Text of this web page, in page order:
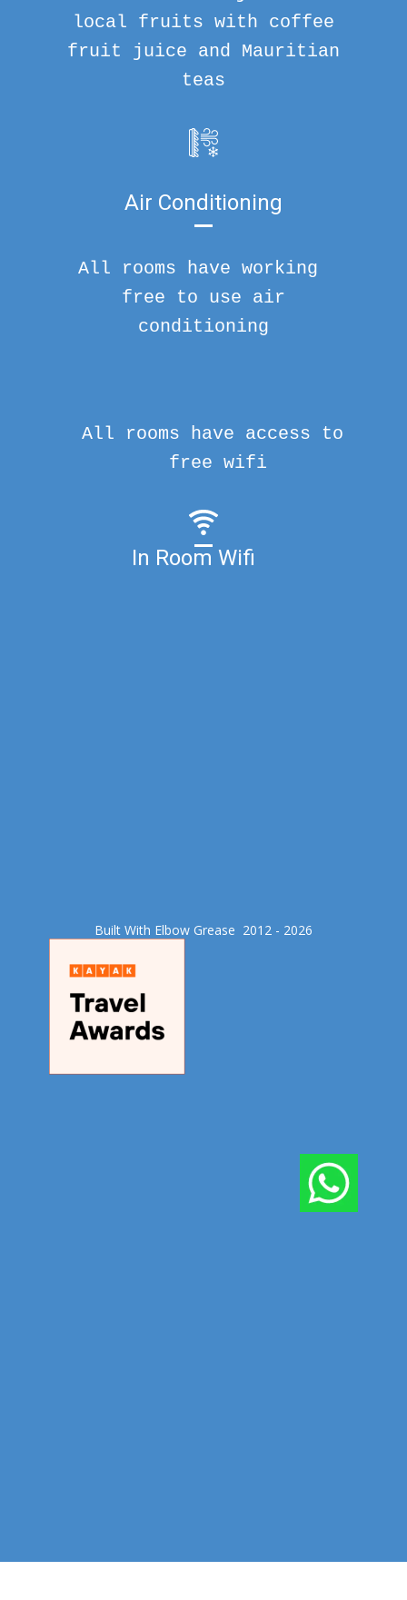
local fruits with coffee
fruit juice and Mauritian
teas
Air Conditioning
All rooms have working
free to use air
conditioning
In Room Wifi
All rooms have access to
free wifi
Built With Elbow Grease​ 2012 - 2026